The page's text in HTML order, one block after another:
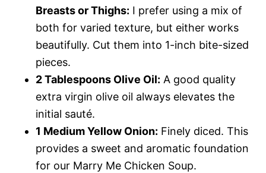
Breasts or Thighs: I prefer using a mix of
both for varied texture, but either works
beautifully. Cut them into 1-inch bite-sized
pieces.
2 Tablespoons Olive Oil: A good quality
extra virgin olive oil always elevates the
initial sauté.
1 Medium Yellow Onion: Finely diced. This
provides a sweet and aromatic foundation
for our Marry Me Chicken Soup.